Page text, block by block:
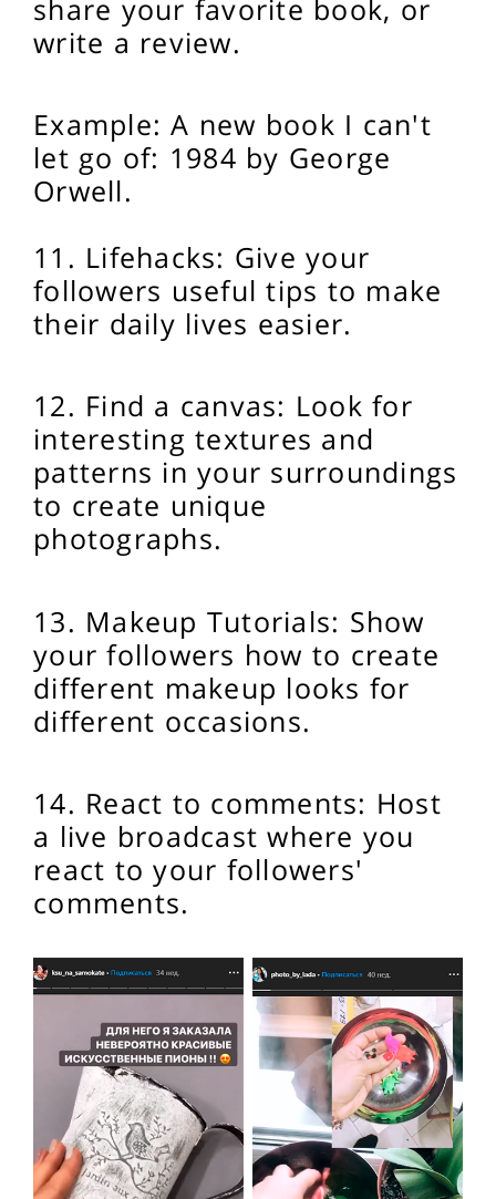
share your favorite book, or
write a review.
Example: A new book I can't
let go of: 1984 by George
Orwell.
11. Lifehacks: Give your
followers useful tips to make
their daily lives easier.
12. Find a canvas: Look for
interesting textures and
patterns in your surroundings
to create unique
photographs.
13. Makeup Tutorials: Show
your followers how to create
different makeup looks for
different occasions.
14. React to comments: Host
a live broadcast where you
react to your followers'
comments.